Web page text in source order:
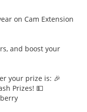
on Cam Extension
and boost your
your prize is: 🎉
Prizes! 💵